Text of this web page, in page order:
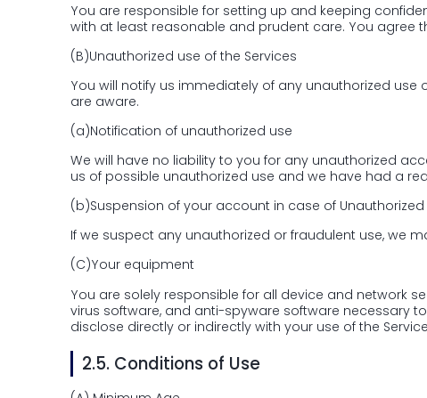
You are responsible for setting up and keeping
with at least reasonable and prudent care. You agree
(B)Unauthorized use of the Services
You will notify us immediately of any unauthorized
are aware.
(a)Notification of unauthorized use
We will have no liability to you for any unauthorized
us of possible unauthorized use and we have had a
(b)Suspension of your account in case of Unauthorized
If we suspect any unauthorized or fraudulent use, we
(C)Your equipment
You are solely responsible for all device and network
virus software, and anti-spyware software necessary
disclose directly or indirectly with your use of the
2.5. Conditions of Use